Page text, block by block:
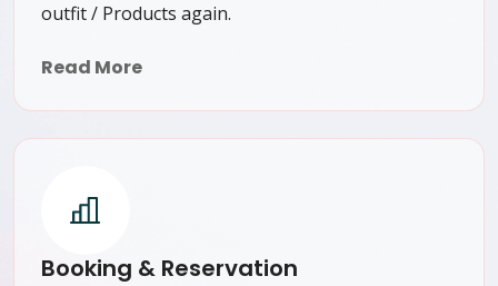
outfit / Products again.
Read More
Booking & Reservation